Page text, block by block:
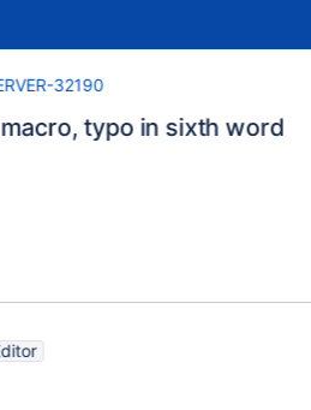
32190
typo in sixth word